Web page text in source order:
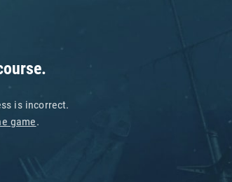
is incorrect.
game.